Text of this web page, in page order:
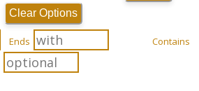
Clear Options
Ends Contains